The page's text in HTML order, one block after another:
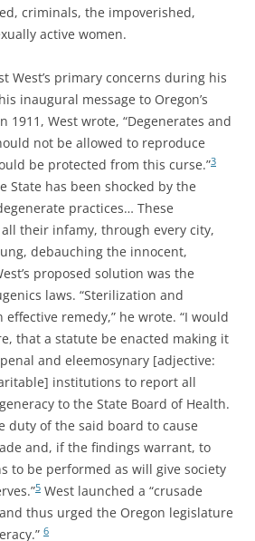
criminals, the impoverished,
active women.
West’s primary concerns during his
inaugural message to Oregon’s
1911, West wrote, “Degenerates and
not be allowed to reproduce
be protected from this curse.”3
State has been shocked by the
practices… These
their infamy, through every city,
debauching the innocent,
proposed solution was the
laws. “Sterilization and
remedy,” he wrote. “I would
that a statute be enacted making it
and eleemosynary [adjective:
institutions to report all
to the State Board of Health.
duty of the said board to cause
and, if the findings warrant, to
to be performed as will give society
5 West launched a “crusade
thus urged the Oregon legislature
6